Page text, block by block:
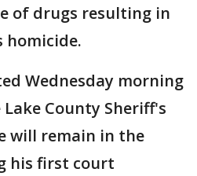
of drugs resulting in
homicide.
Wednesday morning
County Sheriff's
will remain in the
his first court